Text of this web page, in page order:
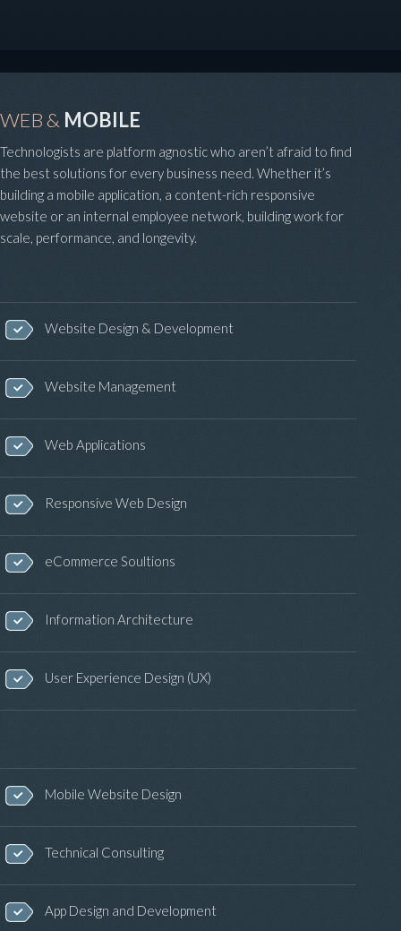
WEB & MOBILE
Technologists are platform agnostic who aren’t afraid to find
the best solutions for every business need. Whether it’s
building a mobile application, a content-rich responsive
website or an internal employee network, building work for
scale, performance, and longevity.
Website Design & Development
Website Management
Web Applications
Responsive Web Design
eCommerce Soultions
Information Architecture
User Experience Design (UX)
Mobile Website Design
Technical Consulting
App Design and Development